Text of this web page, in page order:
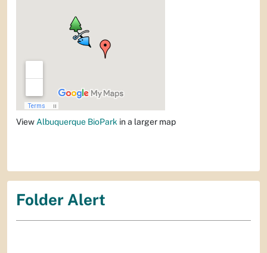
View Albuquerque BioPark in a larger map
Folder Alert